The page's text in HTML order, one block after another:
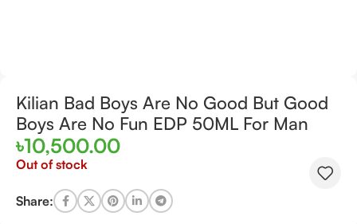
Kilian Bad Boys Are No Good But Good
Boys Are No Fun EDP 50ML For Man
৳10,500.00
Out of stock
Share: